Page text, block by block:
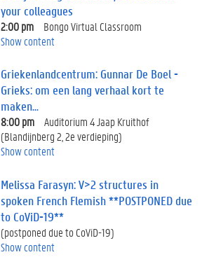
your colleagues
2:00 pm
Bongo Virtual Classroom
Show content
Griekenlandcentrum: Gunnar De Boel -
Grieks: om een lang verhaal kort te
maken...
8:00 pm
Auditorium 4 Jaap Kruithof
(Blandijnberg 2, 2e verdieping)
Show content
Melissa Farasyn: V>2 structures in
spoken French Flemish **POSTPONED due
to CoViD-19**
(postponed due to CoViD-19)
Show content